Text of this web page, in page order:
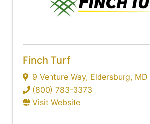
Finch Turf
9 Venture Way, Eldersburg, MD
(800) 783-3373
Visit Website